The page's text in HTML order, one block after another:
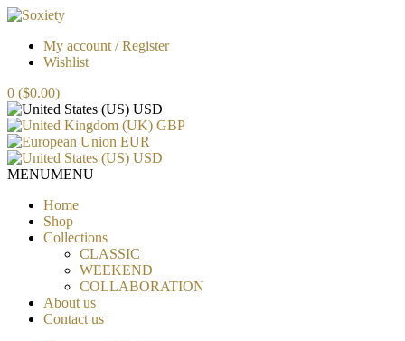
My account / Register
Wishlist
0 ($0.00)
USD
GBP
EUR
USD
MENUMENU
Home
Shop
Collections
CLASSIC
WEEKEND
COLLABORATION
About us
Contact us